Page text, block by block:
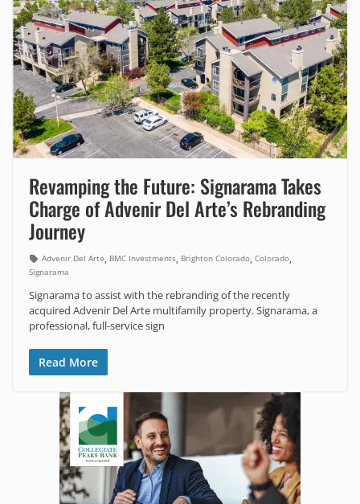
Revamping the Future: Signarama Takes
Charge of Advenir Del Arte’s Rebranding
Journey
Advenir Del Arte, BMC Investments, Brighton Colorado, Colorado,
Signarama
Signarama to assist with the rebranding of the recently
acquired Advenir Del Arte multifamily property. Signarama, a
professional, full-service sign
Read More